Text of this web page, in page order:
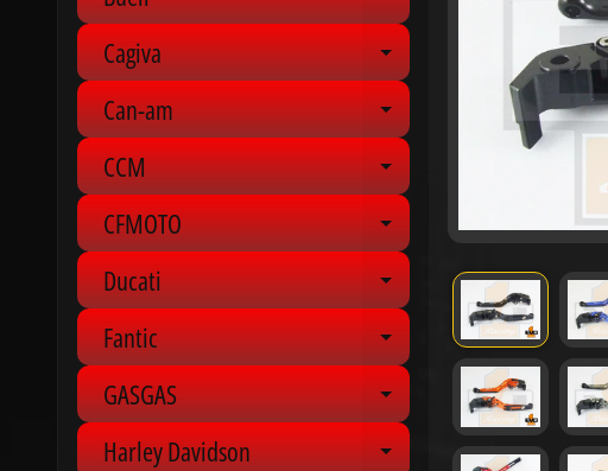
Expand child menu
Cagiva Expand child menu
Can-am Expand child menu
CCM Expand child menu
CFMOTO Expand child menu
Ducati Expand child menu
Fantic Expand child menu
GASGAS Expand child menu
Harley Davidson